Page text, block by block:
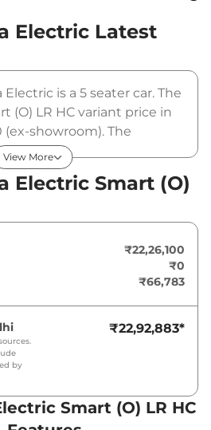
Electric Latest
is a 5 seater car. The
(O) LR HC variant price in
(ex-showroom). The
Smart (O) LR HC is
kWh that produces 169 bhp
200 Nm. It is coupled to a
option.
View More
Electric Smart (O)
₹22,26,100
₹0
₹66,783
by
₹22,92,883*
Smart (O) LR HC